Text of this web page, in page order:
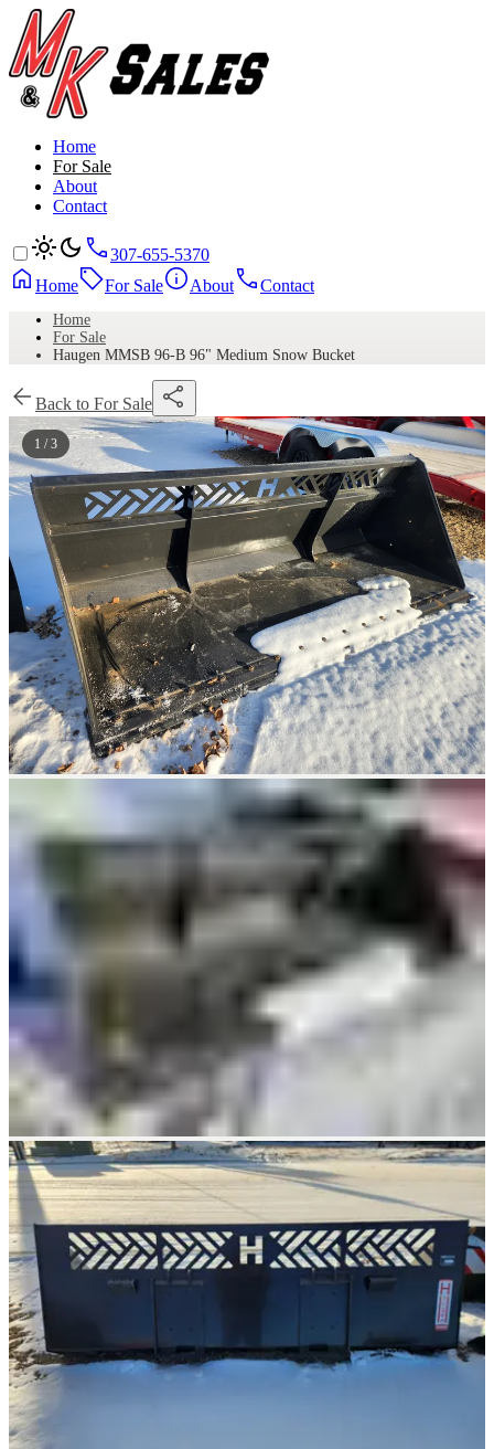
Home
For Sale
About
Contact
307-655-5370
Home
For Sale About Contact
Home
For Sale
Haugen MMSB 96-B 96" Medium Snow Bucket
Back to For Sale
1 / 3